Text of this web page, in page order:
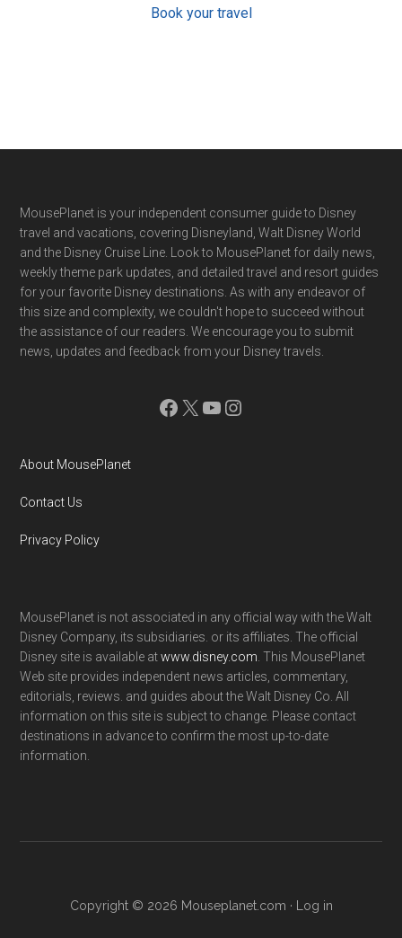
Book your travel
Footer
MousePlanet is your independent consumer guide to Disney
travel and vacations, covering Disneyland, Walt Disney World
and the Disney Cruise Line. Look to MousePlanet for daily news,
weekly theme park updates, and detailed travel and resort guides
for your favorite Disney destinations. As with any endeavor of
this size and complexity, we couldn't hope to succeed without
the assistance of our readers. We encourage you to submit
news, updates and feedback from your Disney travels.
Facebook
X YouTube
Instagram
About MousePlanet
Contact Us
Privacy Policy
MousePlanet is not associated in any official way with the Walt
Disney Company, its subsidiaries. or its affiliates. The official
Disney site is available atwww.disney.com . This MousePlanet
Web site provides independent news articles, commentary,
editorials, reviews. and guides about the Walt Disney Co. All
information on this site is subject to change. Please contact
destinations in advance to confirm the most up-to-date
information.
Copyright © 2026 Mouseplanet.com · Log in